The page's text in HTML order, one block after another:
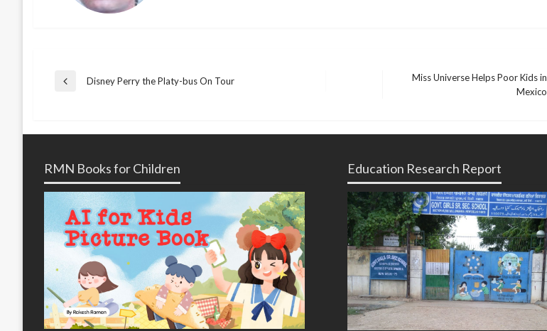
Post
navigation
Previous
Disney Perry the Platy-bus On Tour
Miss Universe Helps Poor Kids in
Mexico
RMN Books for Children Education Research Report